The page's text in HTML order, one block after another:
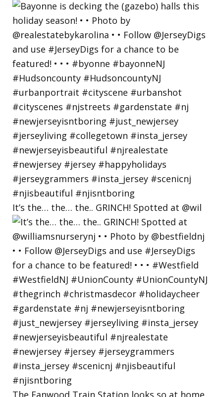
It’s the… the… the.. GRINCH! Spotted at @wil
The Fanwood Train Station looks so at home